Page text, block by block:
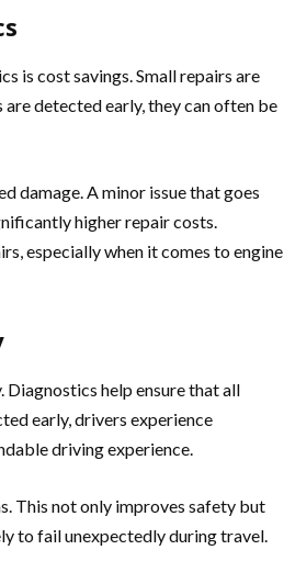
is cost savings. Small repairs are
detected early, they can often be
damage. A minor issue that goes
higher repair costs.
especially when it comes to engine
help ensure that all
early, drivers experience
driving experience.
This not only improves safety but
to fail unexpectedly during travel.